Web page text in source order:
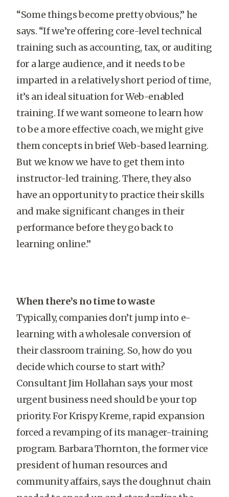
“Some things become pretty obvious,” he
says. “If we’re offering core-level technical
training such as accounting, tax, or auditing
for a large audience, and it needs to be
imparted in a relatively short period of time,
it’s an ideal situation for Web-enabled
training. If we want someone to learn how
to be a more effective coach, we might give
them concepts in brief Web-based learning.
But we know we have to get them into
instructor-led training. There, they also
have an opportunity to practice their skills
and make significant changes in their
performance before they go back to
learning online.”
When there’s no time to waste
Typically, companies don’t jump into e-
learning with a wholesale conversion of
their classroom training. So, how do you
decide which course to start with?
Consultant Jim Hollahan says your most
urgent business need should be your top
priority. For Krispy Kreme, rapid expansion
forced a revamping of its manager-training
program. Barbara Thornton, the former vice
president of human resources and
community affairs, says the doughnut chain